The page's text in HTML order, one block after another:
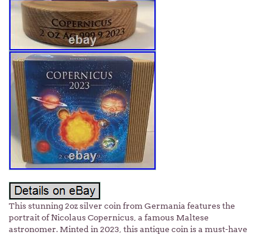
This stunning 2oz silver coin from Germania features the
portrait of Nicolaus Copernicus, a famous Maltese
astronomer. Minted in 2023, this antique coin is a must-have